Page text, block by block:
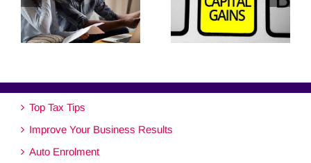
Top Tax Tips
Improve Your Business Results
Auto Enrolment